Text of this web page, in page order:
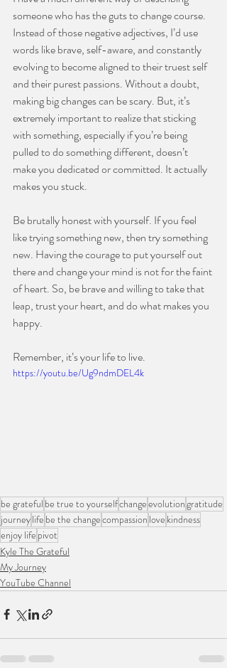
someone who has the guts to change course.
Instead of those negative adjectives, I’d use
words like brave, self-aware, and constantly
evolving to become aligned to their truest self
and their purest passions. Without a doubt,
making big changes can be scary. But, it’s
extremely important to realize that sticking
with something, especially if you’re being
pulled to do something different, doesn’t
make you dedicated or committed. It actually
makes you stuck.
Be brutally honest with yourself. If you feel
like trying something new, then try something
new. Having the courage to put yourself out
there and change your mind is not for the faint
of heart. So, be brave and willing to take that
leap, trust your heart, and do what makes you
happy.
Remember, it’s your life to live.
https://youtu.be/Ug9ndmDEL4k
be grateful be true to yourselfchangeevolutiongratitude
journeylife be the changecompassion love kindness
enjoy life pivot
Kyle The Grateful
My Journey
YouTube Channel